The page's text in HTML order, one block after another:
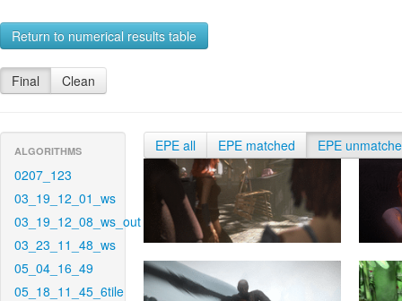
Return to numerical results table
Final Clean
ALGORITHMS
0207_123
03_19_12_01_ws
03_19_12_08_ws_out
03_23_11_48_ws
05_04_16_49
05_18_11_45_6tile
EPE all EPE matched EPE